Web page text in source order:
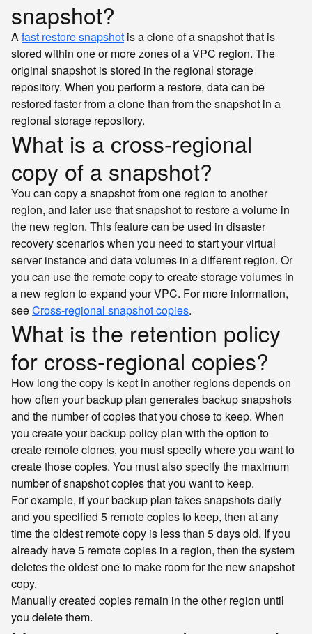
snapshot?
Afast restore snapshot is a clone of a snapshot that is
stored within one or more zones of a VPC region. The
original snapshot is stored in the regional storage
repository. When you perform a restore, data can be
restored faster from a clone than from the snapshot in a
regional storage repository.
What is a cross-regional
copy of a snapshot?
You can copy a snapshot from one region to another
region, and later use that snapshot to restore a volume in
the new region. This feature can be used in disaster
recovery scenarios when you need to start your virtual
server instance and data volumes in a different region. Or
you can use the remote copy to create storage volumes in
a new region to expand your VPC. For more information,
seeCross-regional snapshot copies.
What is the retention policy
for cross-regional copies?
How long the copy is kept in another regions depends on
how often your backup plan generates backup snapshots
and the number of copies that you chose to keep. When
you create your backup policy plan with the option to
create remote clones, you must specify where you want to
create those copies. You must also specify the maximum
number of snapshot copies that you want to keep.
For example, if your backup plan takes snapshots daily
and you specified 5 remote copies to keep, then at any
time the oldest remote copy is less than 5 days old. If you
already have 5 remote copies in a region, then the system
deletes the oldest one to make room for the new snapshot
copy.
Manually created copies remain in the other region until
you delete them.